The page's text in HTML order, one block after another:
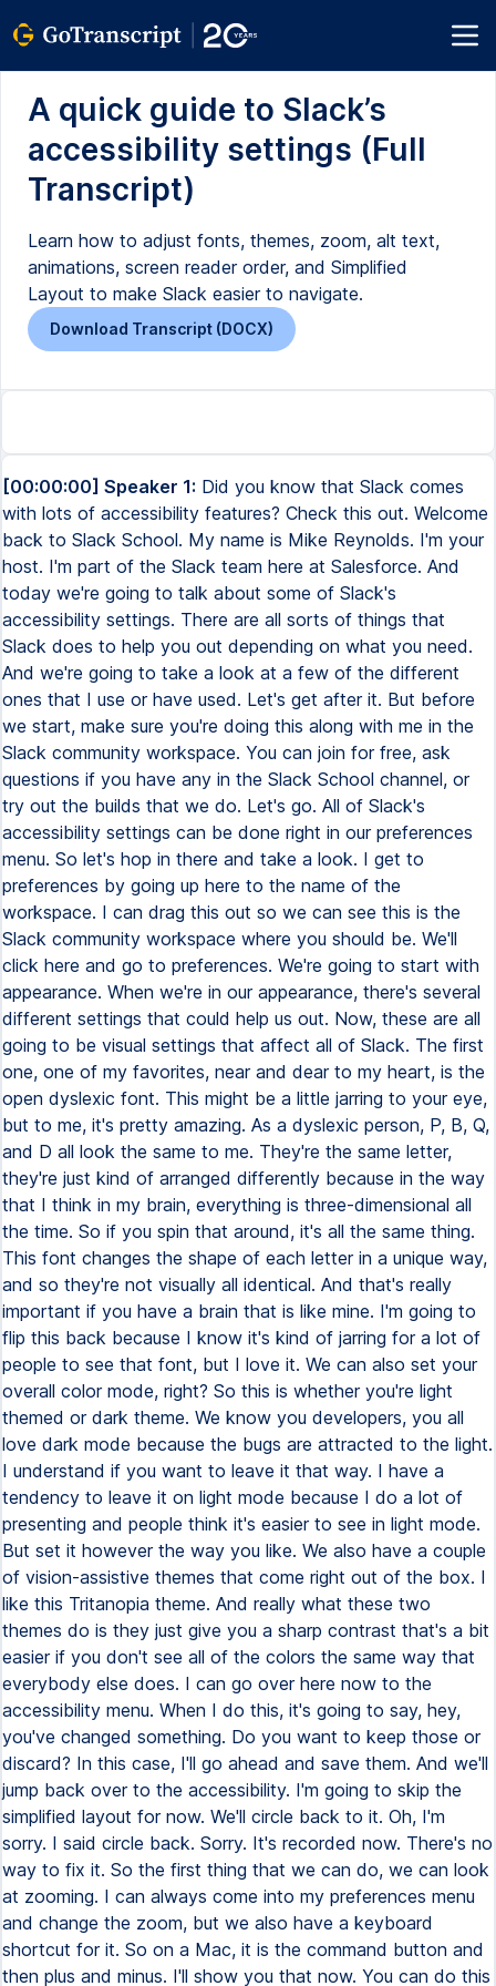
A quick guide to Slack’s
accessibility settings (Full
Transcript)
Learn how to adjust fonts, themes, zoom, alt text,
animations, screen reader order, and Simplified
Layout to make Slack easier to navigate.
Download Transcript (DOCX)
[00:00:00] Speaker 1: Did you know that Slack comes
with lots of accessibility features? Check this out. Welcome
back to Slack School. My name is Mike Reynolds. I'm your
host. I'm part of the Slack team here at Salesforce. And
today we're going to talk about some of Slack's
accessibility settings. There are all sorts of things that
Slack does to help you out depending on what you need.
And we're going to take a look at a few of the different
ones that I use or have used. Let's get after it. But before
we start, make sure you're doing this along with me in the
Slack community workspace. You can join for free, ask
questions if you have any in the Slack School channel, or
try out the builds that we do. Let's go. All of Slack's
accessibility settings can be done right in our preferences
menu. So let's hop in there and take a look. I get to
preferences by going up here to the name of the
workspace. I can drag this out so we can see this is the
Slack community workspace where you should be. We'll
click here and go to preferences. We're going to start with
appearance. When we're in our appearance, there's several
different settings that could help us out. Now, these are all
going to be visual settings that affect all of Slack. The first
one, one of my favorites, near and dear to my heart, is the
open dyslexic font. This might be a little jarring to your eye,
but to me, it's pretty amazing. As a dyslexic person, P, B, Q,
and D all look the same to me. They're the same letter,
they're just kind of arranged differently because in the way
that I think in my brain, everything is three-dimensional all
the time. So if you spin that around, it's all the same thing.
This font changes the shape of each letter in a unique way,
and so they're not visually all identical. And that's really
important if you have a brain that is like mine. I'm going to
flip this back because I know it's kind of jarring for a lot of
people to see that font, but I love it. We can also set your
overall color mode, right? So this is whether you're light
themed or dark theme. We know you developers, you all
love dark mode because the bugs are attracted to the light.
I understand if you want to leave it that way. I have a
tendency to leave it on light mode because I do a lot of
presenting and people think it's easier to see in light mode.
But set it however the way you like. We also have a couple
of vision-assistive themes that come right out of the box. I
like this Tritanopia theme. And really what these two
themes do is they just give you a sharp contrast that's a bit
easier if you don't see all of the colors the same way that
everybody else does. I can go over here now to the
accessibility menu. When I do this, it's going to say, hey,
you've changed something. Do you want to keep those or
discard? In this case, I'll go ahead and save them. And we'll
jump back over to the accessibility. I'm going to skip the
simplified layout for now. We'll circle back to it. Oh, I'm
sorry. I said circle back. Sorry. It's recorded now. There's no
way to fix it. So the first thing that we can do, we can look
at zooming. I can always come into my preferences menu
and change the zoom, but we also have a keyboard
shortcut for it. So on a Mac, it is the command button and
then plus and minus. I'll show you that now. You can do this